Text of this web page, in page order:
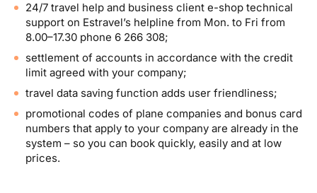
24/7 travel help and business client e-shop technical
support on Estravel’s helpline from Mon. to Fri from
8.00–17.30 phone 6 266 308;
settlement of accounts in accordance with the credit
limit agreed with your company;
travel data saving function adds user friendliness;
promotional codes of plane companies and bonus card
numbers that apply to your company are already in the
system – so you can book quickly, easily and at low
prices.